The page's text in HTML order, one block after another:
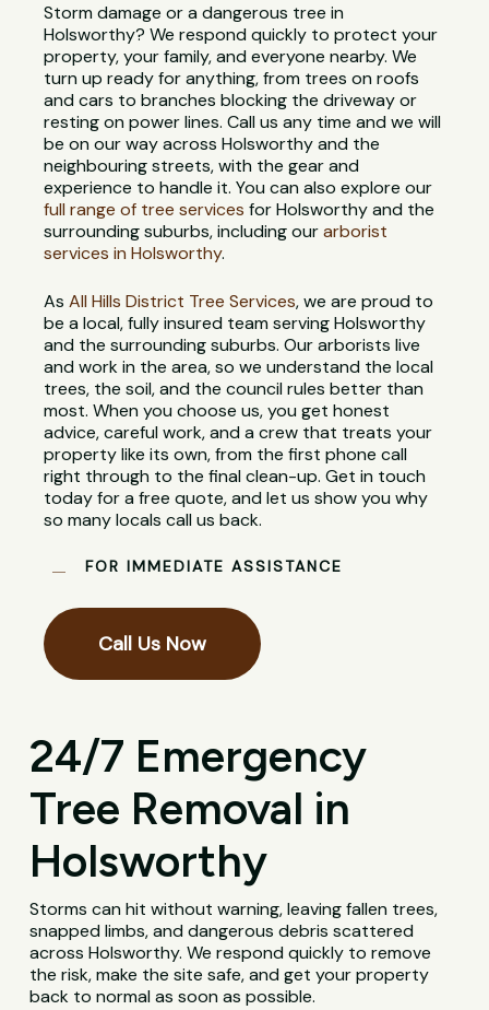
Storm damage or a dangerous tree in
Holsworthy? We respond quickly to protect your
property, your family, and everyone nearby. We
turn up ready for anything, from trees on roofs
and cars to branches blocking the driveway or
resting on power lines. Call us any time and we will
be on our way across Holsworthy and the
neighbouring streets, with the gear and
experience to handle it. You can also explore our
full range of tree services for Holsworthy and the
surrounding suburbs, including ourarborist
services in Holsworthy.
AsAll Hills District Tree Services, we are proud to
be a local, fully insured team serving Holsworthy
and the surrounding suburbs. Our arborists live
and work in the area, so we understand the local
trees, the soil, and the council rules better than
most. When you choose us, you get honest
advice, careful work, and a crew that treats your
property like its own, from the first phone call
right through to the final clean-up. Get in touch
today for a free quote, and let us show you why
so many locals call us back.
FOR IMMEDIATE ASSISTANCE
Call Us Now
24/7 Emergency
Tree Removal in
Holsworthy
Storms can hit without warning, leaving fallen trees,
snapped limbs, and dangerous debris scattered
across Holsworthy. We respond quickly to remove
the risk, make the site safe, and get your property
back to normal as soon as possible.